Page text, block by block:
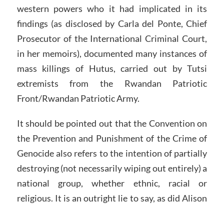
western powers who it had implicated in its
findings (as disclosed by Carla del Ponte, Chief
Prosecutor of the International Criminal Court,
in her memoirs), documented many instances of
mass killings of Hutus, carried out by Tutsi
extremists from the Rwandan Patriotic
Front/Rwandan Patriotic Army.
It should be pointed out that the Convention on
the Prevention and Punishment of the Crime of
Genocide also refers to the intention of partially
destroying (not necessarily wiping out entirely) a
national group, whether ethnic, racial or
religious. It is an outright lie to say, as did Alison